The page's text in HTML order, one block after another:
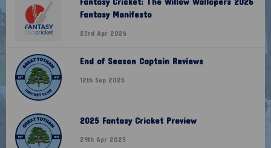
Fantasy Manifesto
23rd Apr 2026
End of Season Captain Reviews
12th Sep 2025
2025 Fantasy Cricket Preview
29th Apr 2025